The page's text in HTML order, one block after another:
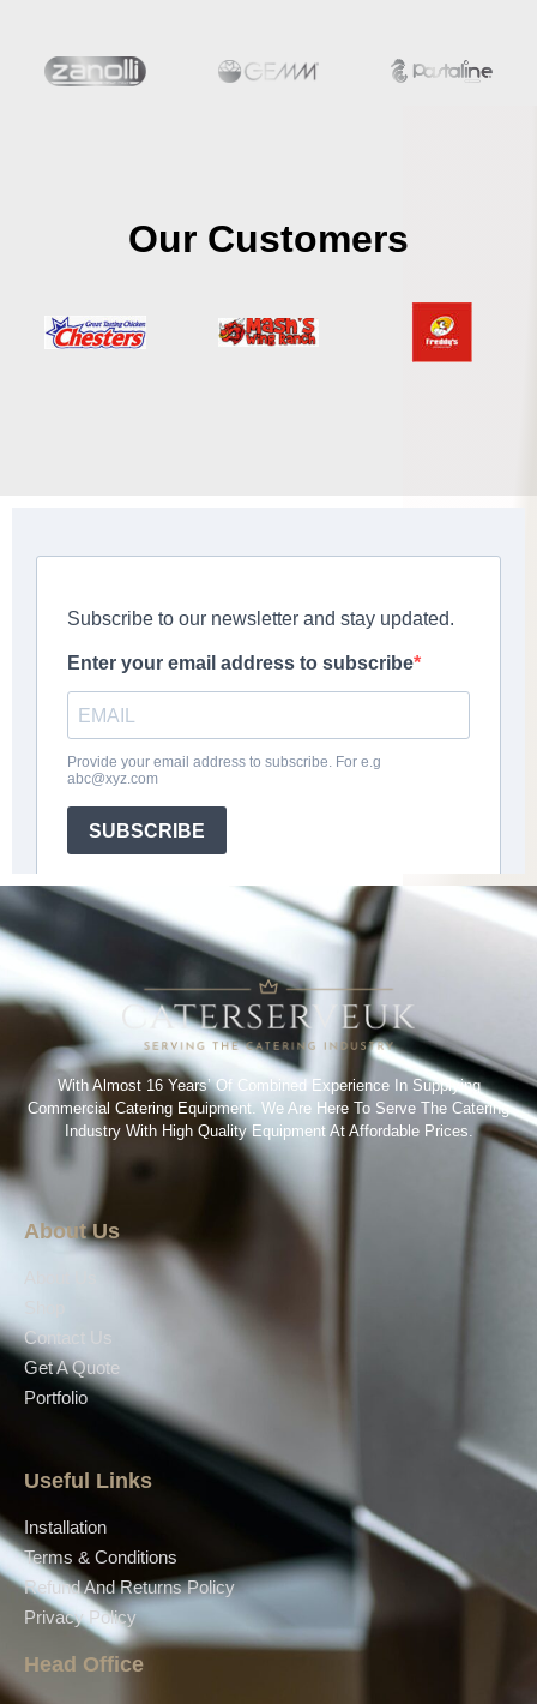
Our Customers
With Almost 16 Years’ Of Combined Experience In Supplying
Commercial Catering Equipment. We Are Here To Serve The Catering
Industry With High Quality Equipment At Affordable Prices.
About Us
Contact Us
Get A Quote
Portfolio
Useful Links
Installation
Terms & Conditions
Refund And Returns Policy
Privacy Policy
Head Office